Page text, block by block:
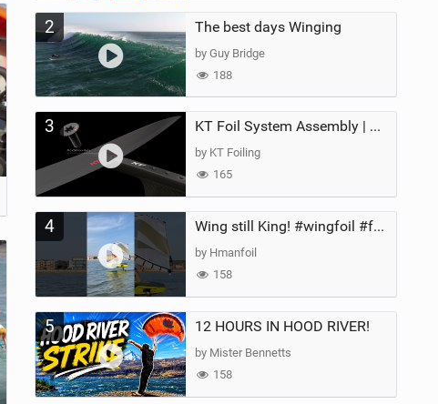
2 The best days Winging
by Guy Bridge
188
3 KT Foil System Assembly | Step‑by‑Step, Zero Guesswork
by KT Foiling
165
4 Wing still King! #wingfoil #foil #superk2 #unifoil #quest #lakeday #parawing #pumpfoil
by Hmanfoil
158
5 12 HOURS IN HOOD RIVER!
by Mister Bennetts
158